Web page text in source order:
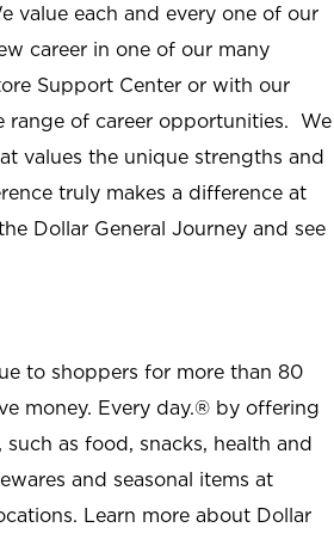
value each and every one of our
career in one of our many
Support Center or with our
range of career opportunities. We
values the unique strengths and
truly makes a difference at
Dollar General Journey and see
to shoppers for more than 80
money. Every day.® by offering
as food, snacks, health and
and seasonal items at
Learn more about Dollar